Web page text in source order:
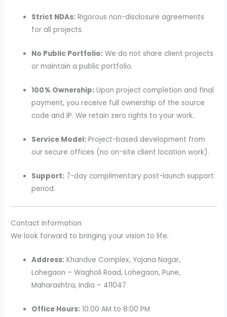
Strict NDAs: Rigorous non-disclosure agreements
for all projects.
No Public Portfolio: We do not share client projects
or maintain a public portfolio.
100% Ownership: Upon project completion and final
payment, you receive full ownership of the source
code and IP. We retain zero rights to your work.
Service Model: Project-based development from
our secure offices (no on-site client location work).
Support: 7-day complimentary post-launch support
period.
Contact Information
We look forward to bringing your vision to life.
Address: Khandve Complex, Yojana Nagar,
Lohegaon – Wagholi Road, Lohegaon, Pune,
Maharashtra, India – 411047
Office Hours: 10:00 AM to 8:00 PM